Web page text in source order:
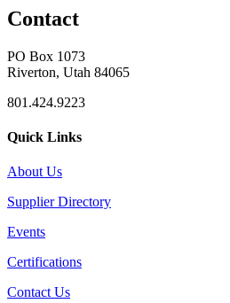
Contact
PO Box 1073
Riverton, Utah 84065
801.424.9223
Quick Links
About Us
Supplier Directory
Events
Certifications
Contact Us